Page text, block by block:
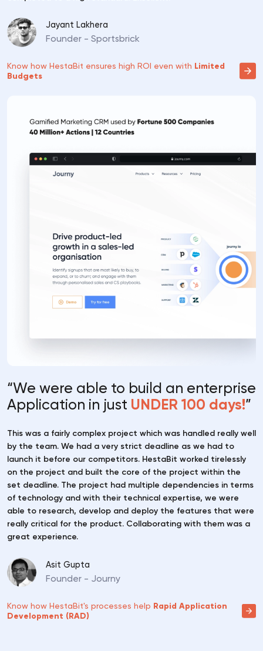
Jayant Lakhera
Founder - Sportsbrick
Know how HestaBit ensures high ROI even with Limited
Budgets
“We were able to build an enterprise
Application in just UNDER 100 days!”
This was a fairly complex project which was handled really well
by the team. We had a very strict deadline as we had to
launch it before our competitors. HestaBit worked tirelessly
on the project and built the core of the project within the
set deadline. The project had multiple dependencies in terms
of technology and with their technical expertise, we were
able to research, develop and deploy the features that were
really critical for the product. Collaborating with them was a
great experience.
Asit Gupta
Founder - Journy
Know how HestaBit's processes help Rapid Application
Development (RAD)